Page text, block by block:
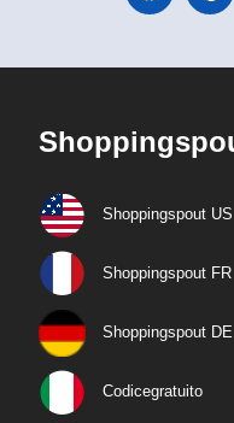
Shoppingspout US
Shoppingspout FR
Shoppingspout DE
Codicegratuito